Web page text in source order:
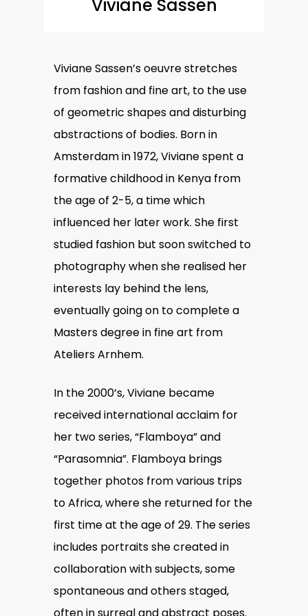
Viviane Sassen
Viviane Sassen’s oeuvre stretches
from fashion and fine art, to the use
of geometric shapes and disturbing
abstractions of bodies. Born in
Amsterdam in 1972, Viviane spent a
formative childhood in Kenya from
the age of 2-5, a time which
influenced her later work. She first
studied fashion but soon switched to
photography when she realised her
interests lay behind the lens,
eventually going on to complete a
Masters degree in fine art from
Ateliers Arnhem.
In the 2000’s, Viviane became
received international acclaim for
her two series, “Flamboya” and
“Parasomnia”. Flamboya brings
together photos from various trips
to Africa, where she returned for the
first time at the age of 29. The series
includes portraits she created in
collaboration with subjects, some
spontaneous and others staged,